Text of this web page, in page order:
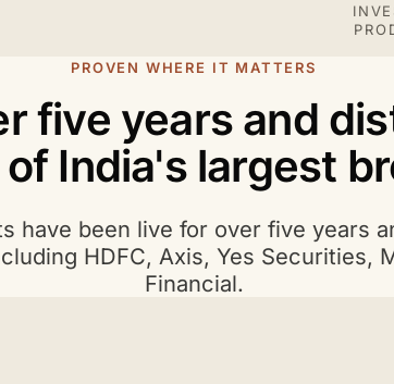
PROVEN WHERE IT MATTERS
five years and
India's largest
have been live for over five years
HDFC, Axis, Yes Securities,
Financial.